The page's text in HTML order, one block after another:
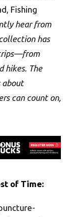
Fishing
hear from
has
hikes. The
about
can count on,
of Time: